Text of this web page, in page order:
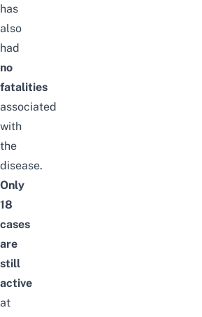
has
also
had
no
fatalities
associated
with
the
disease.
Only
18
cases
are
still
active
at